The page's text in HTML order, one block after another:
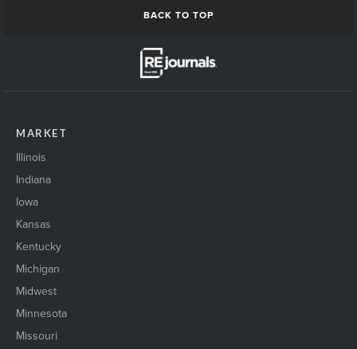
BACK TO TOP
MARKET
Illinois
Indiana
Iowa
Kansas
Kentucky
Michigan
Midwest
Minnesota
Missouri